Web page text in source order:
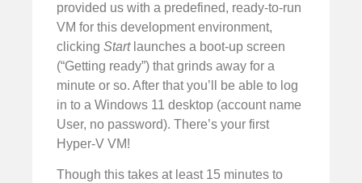
provided us with a predefined, ready-to-run
VM for this development environment,
clicking Startlaunches a boot-up screen
(“Getting ready”) that grinds away for a
minute or so. After that you’ll be able to log
in to a Windows 11 desktop (account name
User, no password). There’s your first
Hyper-V VM!
Though this takes at least 15 minutes to